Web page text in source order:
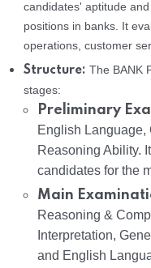
candidates' aptitude
positions in banks. It
operations, customer
Structure: The BANK
stages:
Preliminary
English Language,
Reasoning Ability.
candidates for the
Main
Reasoning &
Interpretation,
and English